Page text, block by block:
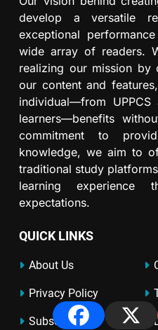
develop a versatile
exceptional
wide array of readers.
realizing our mission by
our content and
individual—from
learners—benefits
commitment to
knowledge, we aim to
traditional study
learning experience
expectations.
QUICK LINKS
About Us
Privacy Policy
Subscribe